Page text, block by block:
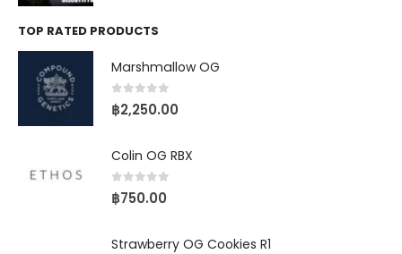
TOP RATED PRODUCTS
Marshmallow OG
0 out of 5
฿2,250.00
Colin OG RBX
0 out of 5
฿750.00
Strawberry OG Cookies R1